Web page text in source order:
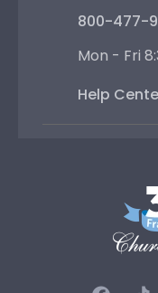
800-477-
Mon - Fri
Help